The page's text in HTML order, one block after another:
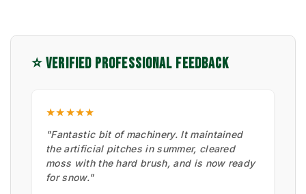
⭐ VERIFIED PROFESSIONAL FEEDBACK
★★★★★
"Fantastic bit of machinery. It maintained
the artificial pitches in summer, cleared
moss with the hard brush, and is now ready
for snow."